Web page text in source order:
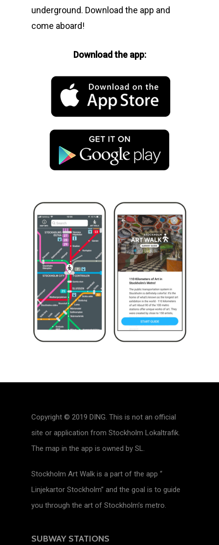
underground. Download the app and
come aboard!
Download the app:
Copyright © 2019 DING. This is not an official
site or application from Stockholm Lokaltrafik.
The map in the app is owned by SL.
Stockholm Art Walk is a part of the app “
Linjekartor Stockholm” and the goal is to guide
you through the art of Stockholm’s metro.
SUBWAY STATIONS